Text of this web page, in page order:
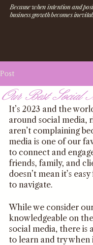
Because when intention and
business growth becomes
Post
Our Best Social
It’s 2023 and the
around social media,
aren’t complaining
media is one of our
to connect and
friends, family, and
doesn’t mean it’s
to navigate.
While we consider
knowledgeable on
social media, there is
to learn and try when